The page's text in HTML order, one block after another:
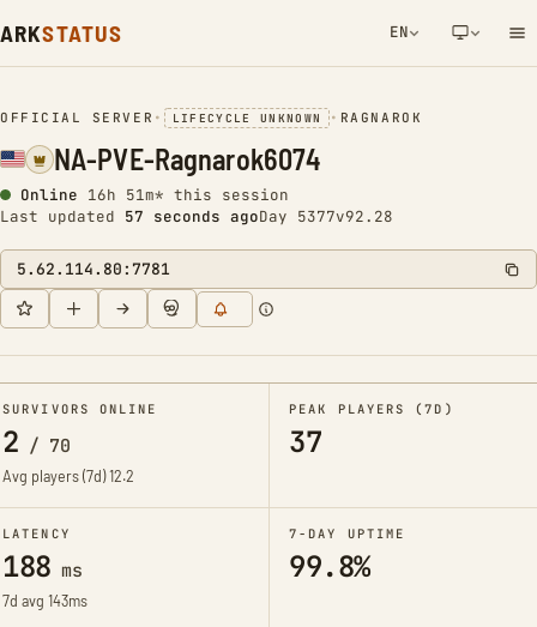
ARKSTATUS EN
NETWORK NOTIFICATION
OFFICIAL SERVER • LIFECYCLE UNKNOWN • RAGNAROK
NA-PVE-Ragnarok6074
Online 16h 51m* this session
Last updated 57 seconds agoDay 5377v92.28
5.62.114.80:7781
SURVIVORS ONLINE
2 / 70
Avg players (7d)12.2
PEAK PLAYERS (7D)
37
LATENCY
188 ms
7d avg 143ms
7-DAY UPTIME
99.8%